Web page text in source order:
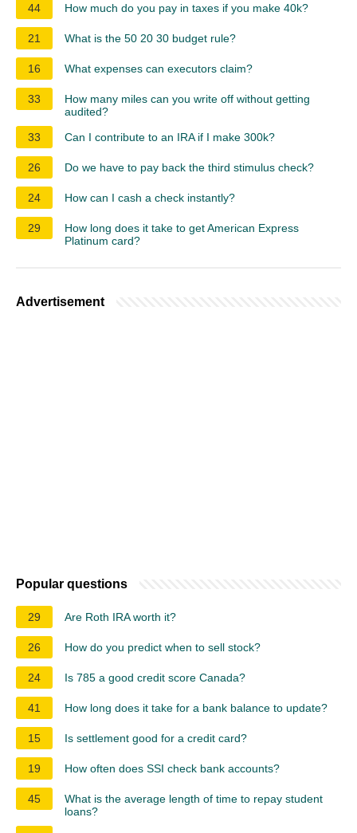
44 How much do you pay in taxes if you make 40k?
21 What is the 50 20 30 budget rule?
16 What expenses can executors claim?
33
How many miles can you write off without getting
audited?
33
Can I contribute to an IRA if I make 300k?
26 Do we have to pay back the third stimulus check?
24 How can I cash a check instantly?
29
How long does it take to get American Express
Platinum card?
Advertisement
Popular questions
29 Are Roth IRA worth it?
26 How do you predict when to sell stock?
24 Is 785 a good credit score Canada?
41 How long does it take for a bank balance to update?
15 Is settlement good for a credit card?
19 How often does SSI check bank accounts?
45
What is the average length of time to repay student
loans?